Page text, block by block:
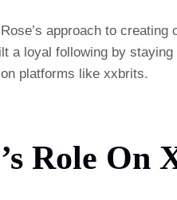
approach to
a loyal following by
platforms like xxbrits.
Role